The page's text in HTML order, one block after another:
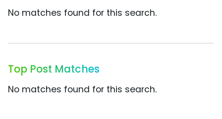
No matches found for this search.
Top Post Matches
No matches found for this search.